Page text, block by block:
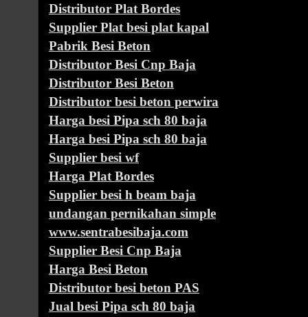
Distributor Plat Bordes
Supplier Plat besi plat kapal
Pabrik Besi Beton
Distributor Besi Cnp Baja
Distributor Besi Beton
Distributor besi beton perwira
Harga besi Pipa sch 80 baja
Harga besi Pipa sch 80 baja
Supplier besi wf
Harga Plat Bordes
Supplier besi h beam baja
undangan pernikahan simple
www.sentrabesibaja.com
Supplier Besi Cnp Baja
Harga Besi Beton
Distributor besi beton PAS
Jual besi Pipa sch 80 baja